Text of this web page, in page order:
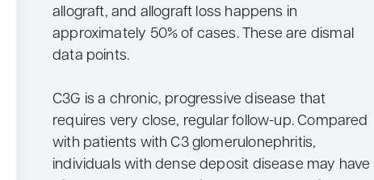
allograft, and allograft loss happens in
approximately 50% of cases. These are dismal
data points.
C3G is a chronic, progressive disease that
requires very close, regular follow-up. Compared
with patients with C3 glomerulonephritis,
individuals with dense deposit disease may have